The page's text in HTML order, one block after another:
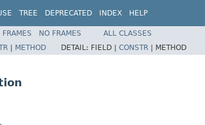
TREE DEPRECATED INDEX HELP
FRAMES NO FRAMES
ALL CLASSES
| METHOD DETAIL: FIELD | CONSTR | METHOD